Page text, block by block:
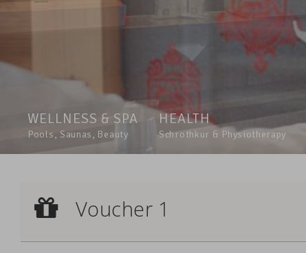
WELLNESS & SPA
Pools, Saunas, Beauty
HEALTH
Schrothkur & Physiotherapy
Voucher 1
VoucherVoucher 1